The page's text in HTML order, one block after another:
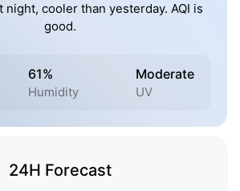
night, cooler than yesterday. AQI is
good.
61%
Humidity
Moderate
UV
24H Forecast